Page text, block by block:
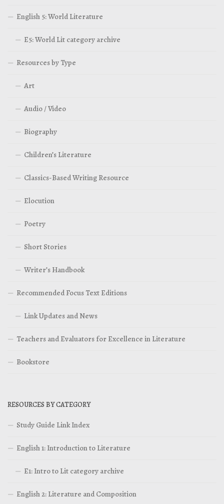
English 5: World Literature
E5: World Lit category archive
Resources by Type
Art
Audio / Video
Biography
Children’s Literature
Classics-Based Writing Resource
Elocution
Poetry
Short Stories
Writer’s Handbook
Recommended Focus Text Editions
Link Updates and News
Teachers and Evaluators for Excellence in Literature
Bookstore
RESOURCES BY CATEGORY
Study Guide Link Index
English 1: Introduction to Literature
E1: Intro to Lit category archive
English 2: Literature and Composition